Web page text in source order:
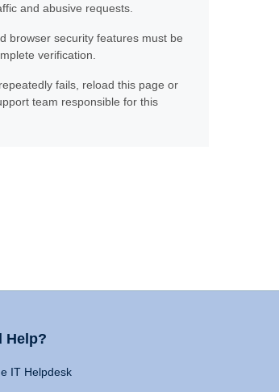
and abusive requests.
browser security features must be
verification.
fails, reload this page or
team responsible for this
Help?
IT Helpdesk